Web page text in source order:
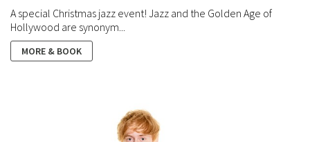
A special Christmas jazz event! Jazz and the Golden Age of
Hollywood are synonym...
MORE & BOOK